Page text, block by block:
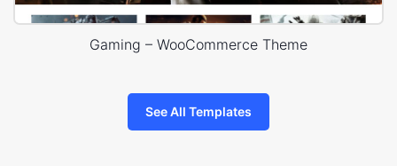
Gaming – WooCommerce Theme
See All Templates